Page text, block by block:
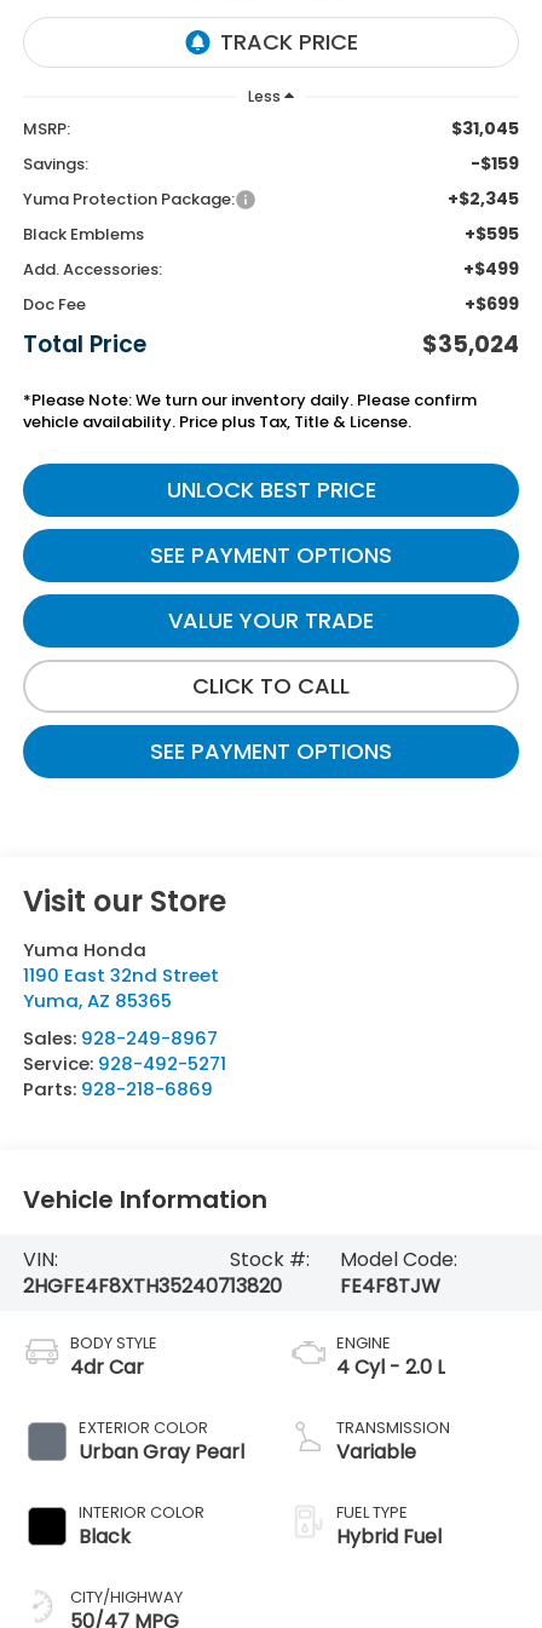
Less
MSRP: $31,045
Savings: -$159
Yuma Protection Package: +$2,345
Black Emblems +$595
Add. Accessories: +$499
Doc Fee +$699
Total Price $35,024
*Please Note: We turn our inventory daily. Please confirm
vehicle availability. Price plus Tax, Title & License.
UNLOCK BEST PRICE
SEE PAYMENT OPTIONS
VALUE YOUR TRADE
CLICK TO CALL
SEE PAYMENT OPTIONS
Visit our Store
Yuma Honda
1190 East 32nd Street
Yuma,AZ 85365
Sales: 928-249-8967
Service: 928-492-5271
Parts: 928-218-6869
Vehicle Information
VIN:
2HGFE4F8XTH352407
Stock #:
13820
Model Code:
FE4F8TJW
BODY STYLE
4dr Car
EXTERIOR COLOR
Urban Gray Pearl
INTERIOR COLOR
Black
CITY/HIGHWAY
50/47 MPG
ENGINE
4 Cyl - 2.0 L
TRANSMISSION
Variable
FUEL TYPE
Hybrid Fuel